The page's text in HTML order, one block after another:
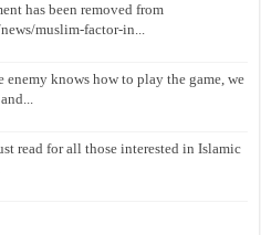
has been removed from
muslim-factor-in...
enemy knows how to play the game, we
read for all those interested in Islamic